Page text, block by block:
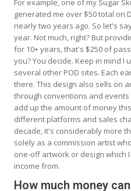
For example, one of my Sugar
generated me over $50 total on
nearly two years ago. So let's
year. Not much, right? But
for 10+ years, that's $250 of
you? You decide. Keep in mind I
several other POD sites. Each
there. This design also sells on
through conventions and
add up the amount of money
different platforms and sales
decade, it's considerably more
solely as a commission artist
one-off artwork or design
income from.
How much money